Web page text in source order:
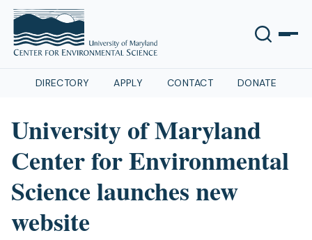
DIRECTORY APPLY CONTACT DONATE
University of Maryland
Center for Environmental
Science launches new
website